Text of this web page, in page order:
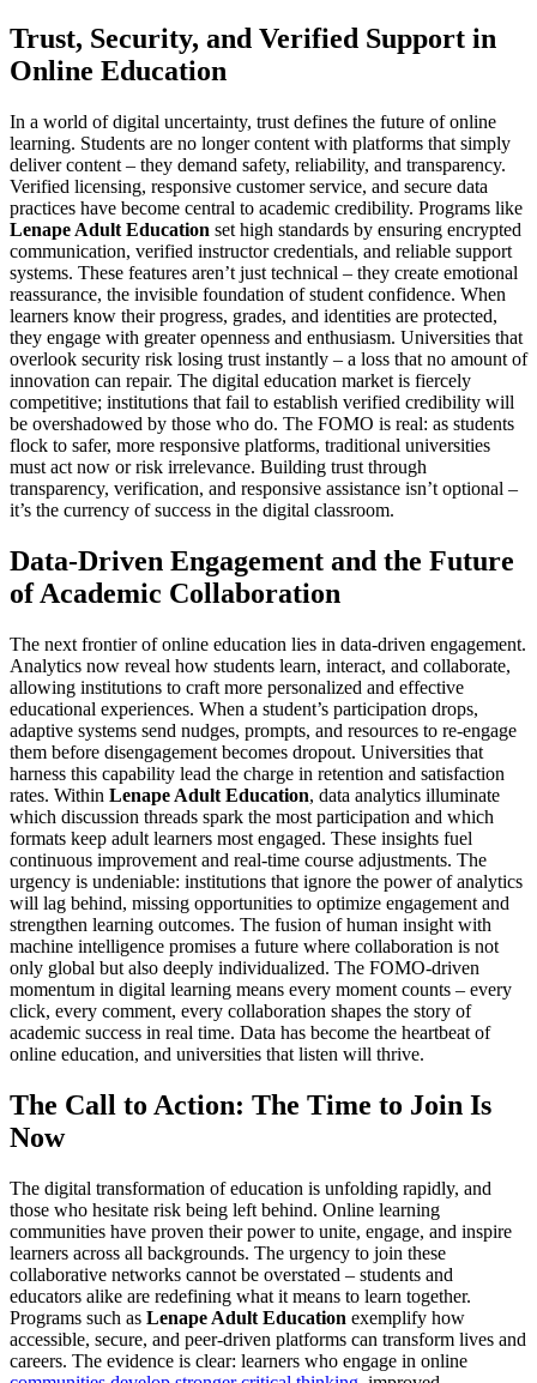
Trust, Security, and Verified Support in
Online Education
In a world of digital uncertainty, trust defines the future of online
learning. Students are no longer content with platforms that simply
deliver content – they demand safety, reliability, and transparency.
Verified licensing, responsive customer service, and secure data
practices have become central to academic credibility. Programs like
Lenape Adult Education set high standards by ensuring encrypted
communication, verified instructor credentials, and reliable support
systems. These features aren’t just technical – they create emotional
reassurance, the invisible foundation of student confidence. When
learners know their progress, grades, and identities are protected,
they engage with greater openness and enthusiasm. Universities that
overlook security risk losing trust instantly – a loss that no amount of
innovation can repair. The digital education market is fiercely
competitive; institutions that fail to establish verified credibility will
be overshadowed by those who do. The FOMO is real: as students
flock to safer, more responsive platforms, traditional universities
must act now or risk irrelevance. Building trust through
transparency, verification, and responsive assistance isn’t optional –
it’s the currency of success in the digital classroom.
Data-Driven Engagement and the Future
of Academic Collaboration
The next frontier of online education lies in data-driven engagement.
Analytics now reveal how students learn, interact, and collaborate,
allowing institutions to craft more personalized and effective
educational experiences. When a student’s participation drops,
adaptive systems send nudges, prompts, and resources to re-engage
them before disengagement becomes dropout. Universities that
harness this capability lead the charge in retention and satisfaction
rates. Within Lenape Adult Education, data analytics illuminate
which discussion threads spark the most participation and which
formats keep adult learners most engaged. These insights fuel
continuous improvement and real-time course adjustments. The
urgency is undeniable: institutions that ignore the power of analytics
will lag behind, missing opportunities to optimize engagement and
strengthen learning outcomes. The fusion of human insight with
machine intelligence promises a future where collaboration is not
only global but also deeply individualized. The FOMO-driven
momentum in digital learning means every moment counts – every
click, every comment, every collaboration shapes the story of
academic success in real time. Data has become the heartbeat of
online education, and universities that listen will thrive.
The Call to Action: The Time to Join Is
Now
The digital transformation of education is unfolding rapidly, and
those who hesitate risk being left behind. Online learning
communities have proven their power to unite, engage, and inspire
learners across all backgrounds. The urgency to join these
collaborative networks cannot be overstated – students and
educators alike are redefining what it means to learn together.
Programs such as Lenape Adult Education exemplify how
accessible, secure, and peer-driven platforms can transform lives and
careers. The evidence is clear: learners who engage in online